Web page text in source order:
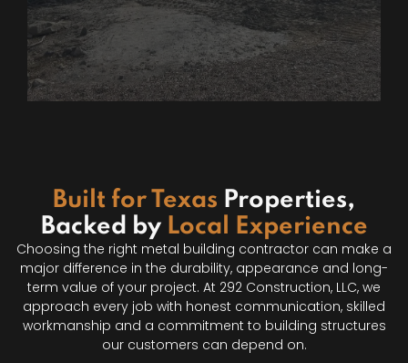
Built for Texas Properties,
Backed by Local Experience
Choosing the right metal building contractor can make a
major difference in the durability, appearance and long-
term value of your project. At 292 Construction, LLC, we
approach every job with honest communication, skilled
workmanship and a commitment to building structures
our customers can depend on.